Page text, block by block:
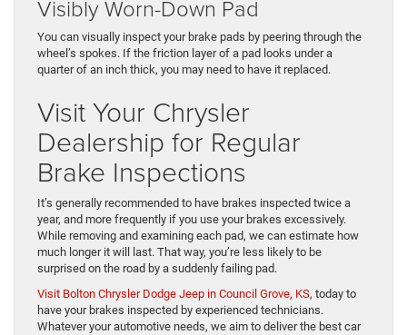
Visibly Worn-Down Pad
You can visually inspect your brake pads by peering through the
wheel’s spokes. If the friction layer of a pad looks under a
quarter of an inch thick, you may need to have it replaced.
Visit Your Chrysler
Dealership for Regular
Brake Inspections
It’s generally recommended to have brakes inspected twice a
year, and more frequently if you use your brakes excessively.
While removing and examining each pad, we can estimate how
much longer it will last. That way, you’re less likely to be
surprised on the road by a suddenly failing pad.
Visit Bolton Chrysler Dodge Jeep in Council Grove, KS, today to
have your brakes inspected by experienced technicians.
Whatever your automotive needs, we aim to deliver the best car